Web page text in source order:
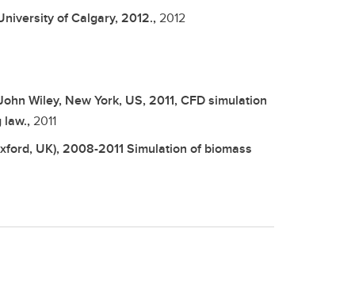
of Calgary, 2012., 2012
Wiley, New York, US, 2011, CFD simulation
law., 2011
UK), 2008-2011 Simulation of biomass